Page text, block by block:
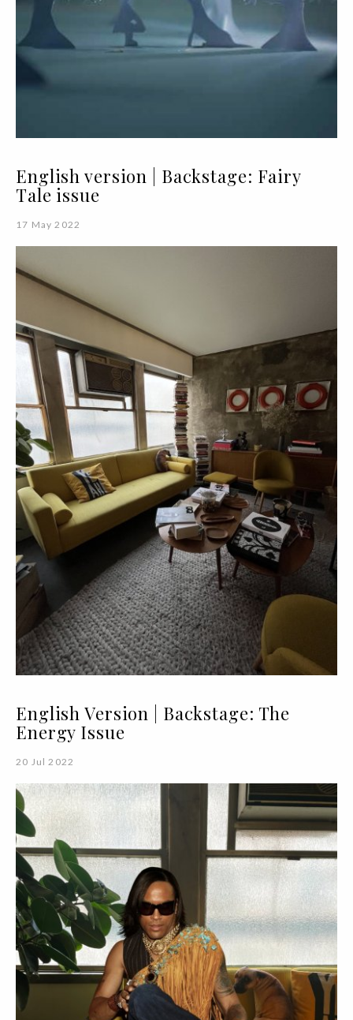
English version | Backstage: Fairy
Tale issue
17 May 2022
English Version | Backstage: The
Energy Issue
20 Jul 2022